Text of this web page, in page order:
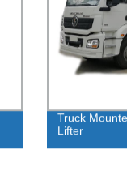
Truck
Lifter